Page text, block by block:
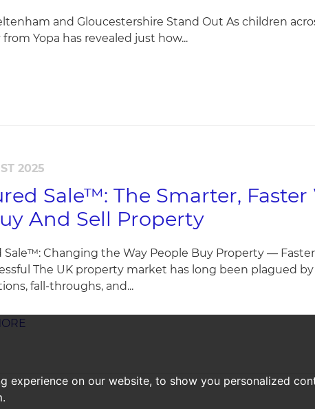
on our website, to show you personalized
and Gloucestershire Stand Out As children
Yopa has revealed just how...
2025
Sale™: The Smarter, Faster
And Sell Property
Sale™: Changing the Way People Buy Property —
The UK property market has long been plagued
fall-throughs, and...